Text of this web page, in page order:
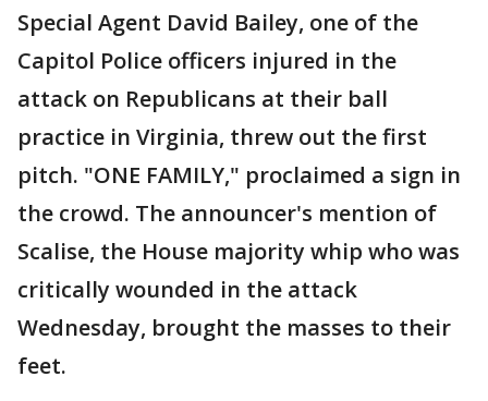
Special Agent David Bailey, one of the
Capitol Police officers injured in the
attack on Republicans at their ball
practice in Virginia, threw out the first
pitch. "ONE FAMILY," proclaimed a sign in
the crowd. The announcer's mention of
Scalise, the House majority whip who was
critically wounded in the attack
Wednesday, brought the masses to their
feet.